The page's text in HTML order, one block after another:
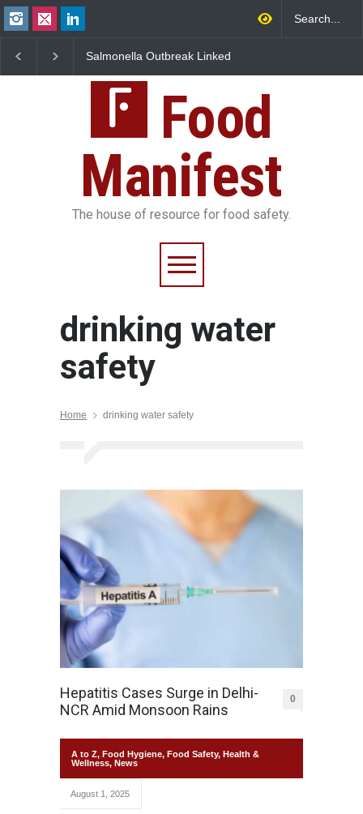
Salmonella Outbreak Linked
Sickens 345 in US
25,000 Kg
Food
Manifest
The house of resource for food safety.
drinking water
safety
Home drinking water safety
Hepatitis Cases Surge in Delhi-
NCR Amid Monsoon Rains
0
A to Z, Food Hygiene, Food Safety, Health &
Wellness, News
August 1, 2025